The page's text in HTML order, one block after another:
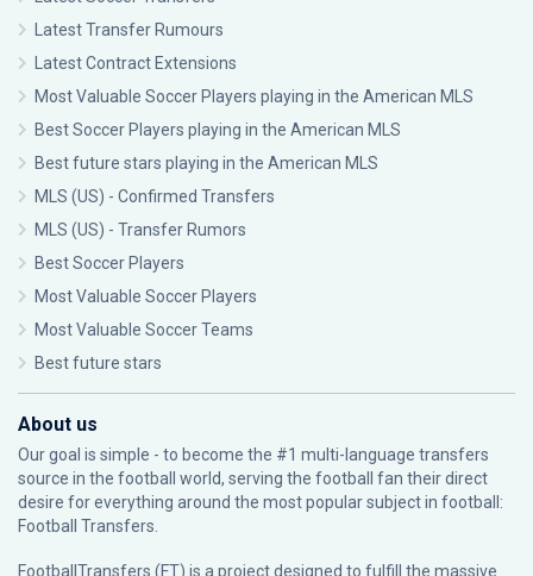
Latest Transfer Rumours
Latest Contract Extensions
Most Valuable Soccer Players playing in the American MLS
Best Soccer Players playing in the American MLS
Best future stars playing in the American MLS
MLS (US) - Confirmed Transfers
MLS (US) - Transfer Rumors
Best Soccer Players
Most Valuable Soccer Players
Most Valuable Soccer Teams
Best future stars
About us
Our goal is simple - to become the #1 multi-language transfers
source in the football world, serving the football fan their direct
desire for everything around the most popular subject in football:
Football Transfers.
FootballTransfers (FT) is a project designed to fulfill the massive